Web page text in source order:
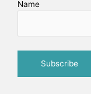
Name